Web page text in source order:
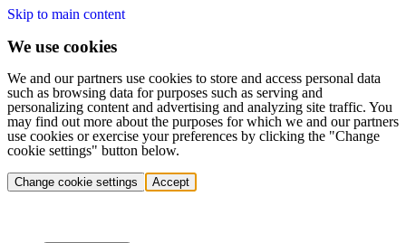
Skip to main content
We use cookies
We and our partners use cookies to store and access personal data
such as browsing data for purposes such as serving and
personalizing content and advertising and analyzing site traffic. You
may find out more about the purposes for which we and our partners
use cookies or exercise your preferences by clicking the "Change
cookie settings" button below.
Change cookie settings Accept